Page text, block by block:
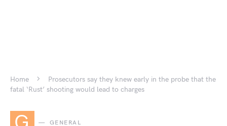
Home
Prosecutors say they knew early in the probe that the
fatal ‘Rust’ shooting would lead to charges
GENERAL